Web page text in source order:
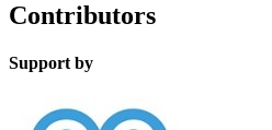
Contributors
Support by